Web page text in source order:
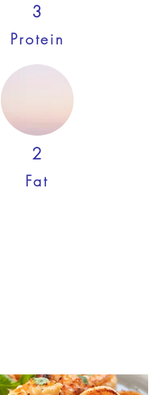
3
Protein
2
Fat